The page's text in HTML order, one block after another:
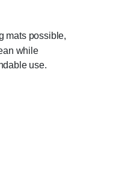
mats possible,
while
use.